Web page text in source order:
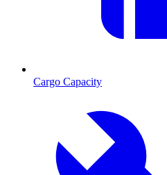
Cargo Capacity